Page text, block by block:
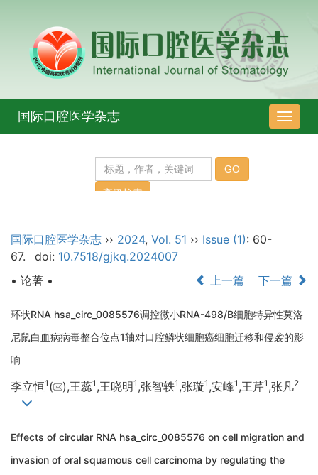
导
航
国际口腔医学杂志
国际口腔医学杂志 ›› 2024, Vol. 51 ›› Issue (1): 60-
67.
doi: 10.7518/gjkq.2024007
• 论著 •
上一篇 下一篇
环状RNA hsa_circ_0085576调控微小RNA-498/B细胞特异性莫洛
尼鼠白血病病毒整合位点1轴对口腔鳞状细胞癌细胞迁移和侵袭的影
响
李立恒1 ( ),王蕊1 ,王晓明1 ,张智轶1 ,张璇1 ,安峰1 ,王芹1 ,张凡2
Effects of circular RNA hsa_circ_0085576 on cell migration and
invasion of oral squamous cell carcinoma by regulating the